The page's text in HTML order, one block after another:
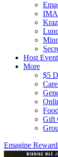
Host
More
$5
Gift
Emagine